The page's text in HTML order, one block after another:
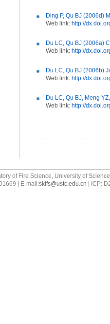
Ding P, Qu BJ (2006d)
Web link: http://
Du LC, Qu BJ (2006a)
Web link: http://
Du LC, Qu BJ (2006b)
Web link: http://
Du LC, Qu BJ, Meng
Web link: http://
of Fire Science, University of
| E-mail:sklfs@ustc.edu.cn | ICP: